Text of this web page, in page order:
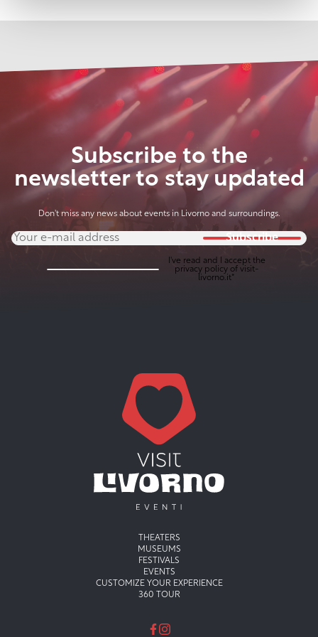
Subscribe to the
newsletter to stay updated
Don't miss any news about events in Livorno and surroundings.
Subscribe
I've read and I accept the
privacy policyof visit-
livorno.it*
Menu principaleTHEATERS
MUSEUMS
FESTIVALS
EVENTS
CUSTOMIZE YOUR EXPERIENCE
360 TOUR